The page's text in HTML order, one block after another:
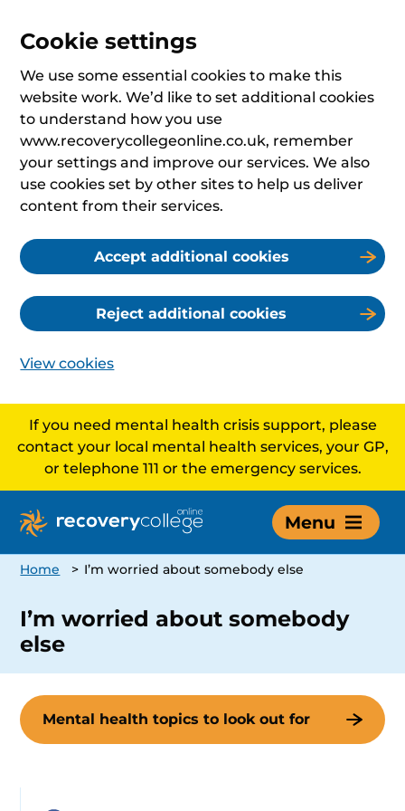
Cookie settings
We use some essential cookies to make this
website work. We’d like to set additional cookies
to understand how you use
www.recoverycollegeonline.co.uk, remember
your settings and improve our services. We also
use cookies set by other sites to help us deliver
content from their services.
Accept additional cookies
Reject additional cookies
View cookies
If you need mental health crisis support, please
contact your local mental health services, your GP,
or telephone 111 or the emergency services.
Menu
Home > I’m worried about somebody else
I’m worried about somebody
else
Mental health topics to look out for